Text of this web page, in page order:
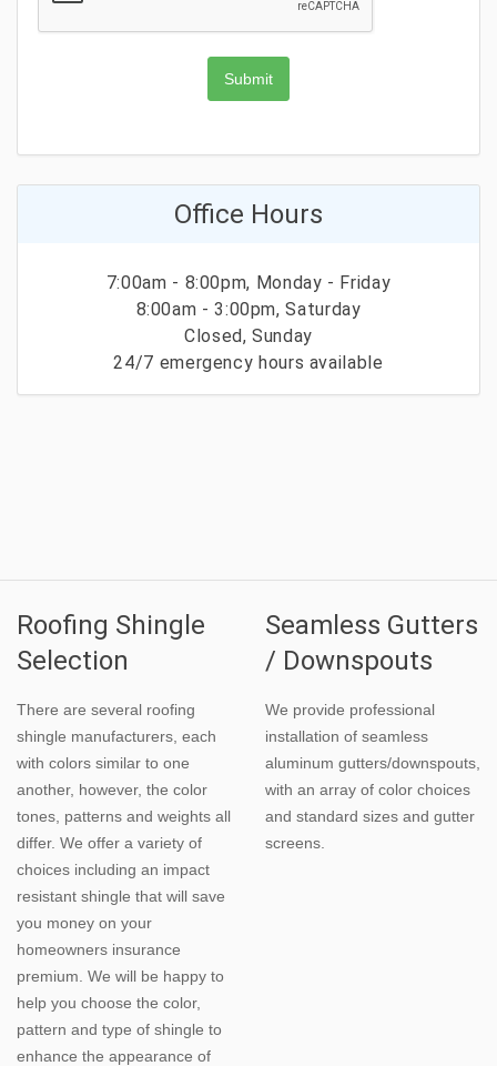
Submit
Office Hours
7:00am - 8:00pm, Monday - Friday
8:00am - 3:00pm, Saturday
Closed, Sunday
24/7 emergency hours available
Roofing Shingle
Selection
There are several roofing
shingle manufacturers, each
with colors similar to one
another, however, the color
tones, patterns and weights all
differ. We offer a variety of
choices including an impact
resistant shingle that will save
you money on your
homeowners insurance
premium. We will be happy to
help you choose the color,
pattern and type of shingle to
enhance the appearance of
Seamless Gutters
/ Downspouts
We provide professional
installation of seamless
aluminum gutters/downspouts,
with an array of color choices
and standard sizes and gutter
screens.